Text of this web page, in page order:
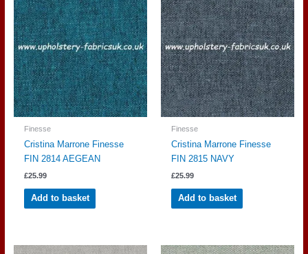
Finesse
Cristina Marrone Finesse
FIN 2814 AEGEAN
£25.99
Add to basket
Finesse
Cristina Marrone Finesse
FIN 2815 NAVY
£25.99
Add to basket